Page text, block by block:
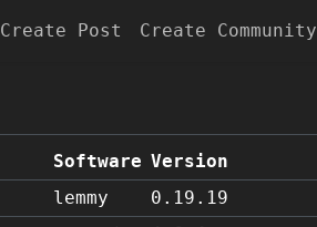
Create Post Create Community
Software Version
lemmy
0.19.19